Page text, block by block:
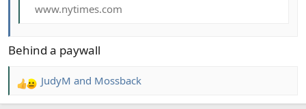
www.nytimes.com
Behind a paywall
R
e
JudyM and Mossback